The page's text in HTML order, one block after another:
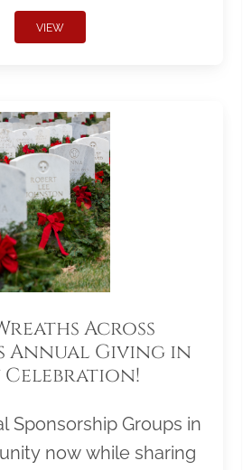
VIEW
Across
Annual Giving in
Celebration!
Sponsorship Groups in
now while sharing